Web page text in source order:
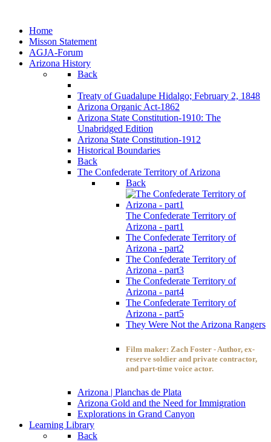
Home
Misson Statement
AGJA-Forum
Arizona History
Back
Treaty of Guadalupe Hidalgo; February 2, 1848
Arizona Organic Act-1862
Arizona State Constitution-1910: The
Unabridged Edition
Arizona State Constitution-1912
Historical Boundaries
Back
The Confederate Territory of Arizona
Back
The Confederate Territory of
Arizona - part1
The Confederate Territory of
Arizona - part2
The Confederate Territory of
Arizona - part3
The Confederate Territory of
Arizona - part4
The Confederate Territory of
Arizona - part5
They Were Not the Arizona Rangers
Film maker: Zach Foster - Author, ex-
reserve soldier and private contractor,
and part-time voice actor.
Arizona | Planchas de Plata
Arizona Gold and the Need for Immigration
Explorations in Grand Canyon
Learning Library
Back